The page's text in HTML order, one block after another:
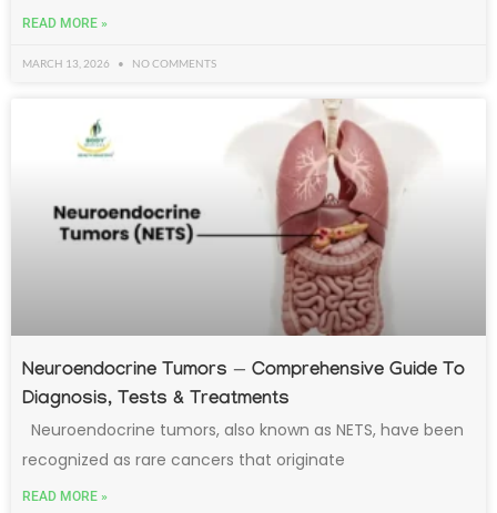
READ MORE »
MARCH 13, 2026 NO COMMENTS
Neuroendocrine Tumors — Comprehensive Guide To
Diagnosis, Tests & Treatments
Neuroendocrine tumors, also known as NETS, have been
recognized as rare cancers that originate
READ MORE »